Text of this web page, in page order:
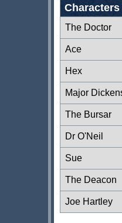
Characters
The Doctor
Ace
Hex
Major
The Bursar
Dr O'Neil
Sue
The Deacon
Joe Hartley